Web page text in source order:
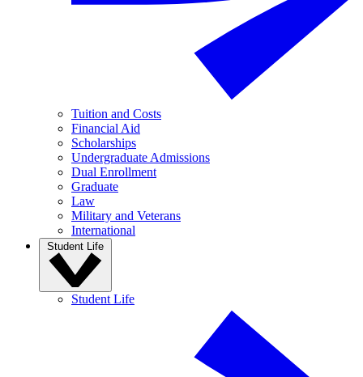
Tuition and Costs
Financial Aid
Scholarships
Undergraduate Admissions
Dual Enrollment
Graduate
Law
Military and Veterans
International
Student Life
Student Life